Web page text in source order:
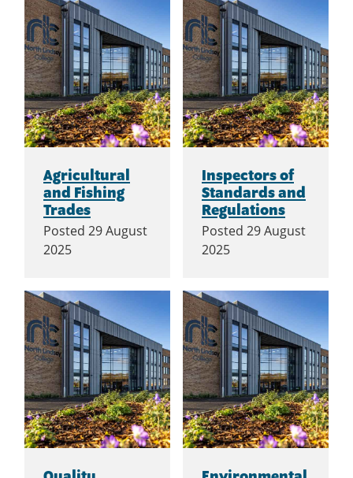
Agricultural
and Fishing
Trades
Posted 29 August
2025
Inspectors of
Standards and
Regulations
Posted 29 August
2025